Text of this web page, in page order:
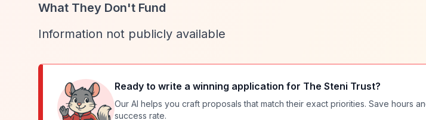
What They Don't Fund
Information not publicly available
Ready to write a winning application for The Steni Trust?
Our AI helps you craft proposals that match their exact priorities. Save hours
success rate.